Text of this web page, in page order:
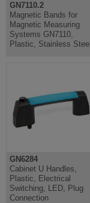
GN7110.2
Magnetic Bands for
Magnetic Measuring
Systems GN7110,
Plastic, Stainless Steel
GN6284
Cabinet U Handles,
Plastic, Electrical
Switching, LED, Plug
Connection